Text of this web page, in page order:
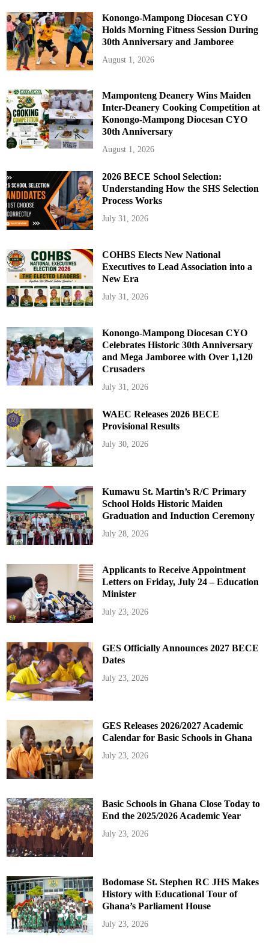
Konongo-Mampong Diocesan CYO
Holds Morning Fitness Session During
30th Anniversary and Jamboree
August 1, 2026
Mamponteng Deanery Wins Maiden
Inter-Deanery Cooking Competition at
Konongo-Mampong Diocesan CYO
30th Anniversary
August 1, 2026
2026 BECE School Selection:
Understanding How the SHS Selection
Process Works
July 31, 2026
COHBS Elects New National
Executives to Lead Association into a
New Era
July 31, 2026
Konongo-Mampong Diocesan CYO
Celebrates Historic 30th Anniversary
and Mega Jamboree with Over 1,120
Crusaders
July 31, 2026
WAEC Releases 2026 BECE
Provisional Results
July 30, 2026
Kumawu St. Martin’s R/C Primary
School Holds Historic Maiden
Graduation and Induction Ceremony
July 28, 2026
Applicants to Receive Appointment
Letters on Friday, July 24 – Education
Minister
July 23, 2026
GES Officially Announces 2027 BECE
Dates
July 23, 2026
GES Releases 2026/2027 Academic
Calendar for Basic Schools in Ghana
July 23, 2026
Basic Schools in Ghana Close Today to
End the 2025/2026 Academic Year
July 23, 2026
Bodomase St. Stephen RC JHS Makes
History with Educational Tour of
Ghana’s Parliament House
July 23, 2026